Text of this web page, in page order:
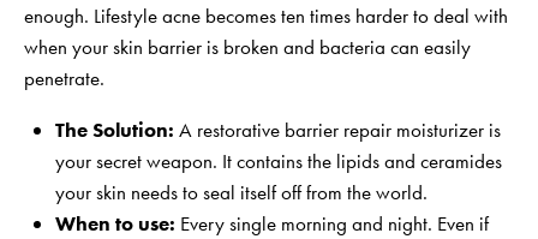
enough. Lifestyle acne becomes ten times harder to deal with
when your skin barrier is broken and bacteria can easily
penetrate.
The Solution: Arestorative barrier repair moisturizeris
your secret weapon. It contains the lipids and ceramides
your skin needs to seal itself off from the world.
When to use: Every single morning and night. Even if